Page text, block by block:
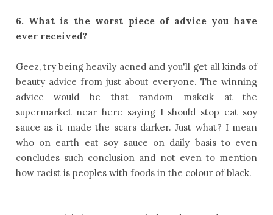
6. What is the worst piece of advice you have
ever received?
Geez, try being heavily acned and you'll get all kinds of
beauty advice from just about everyone. The winning
advice would be that random makcik at the
supermarket near here saying I should stop eat soy
sauce as it made the scars darker. Just what? I mean
who on earth eat soy sauce on daily basis to even
concludes such conclusion and not even to mention
how racist is peoples with foods in the colour of black.